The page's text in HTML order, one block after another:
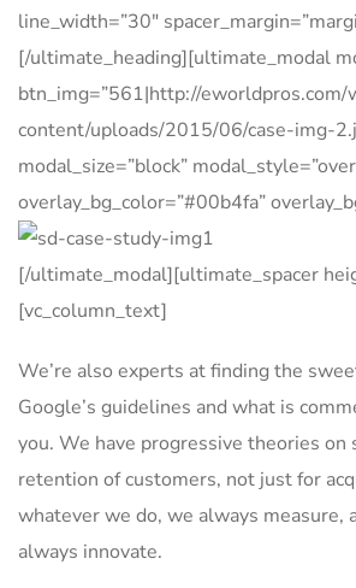
line_width=”30″
[/ultimate_heading][ultimate_modal
btn_img=”561|http://eworldpros.com/
content/uploads/2015/06/case-img-
modal_size=”block”
overlay_bg_color=”#00b4fa”
[/ultimate_modal][ultimate_spacer
[vc_column_text]
We’re also experts at finding the
Google’s guidelines and what is
you. We have progressive theories on
retention of customers, not just for
whatever we do, we always measure,
always innovate.